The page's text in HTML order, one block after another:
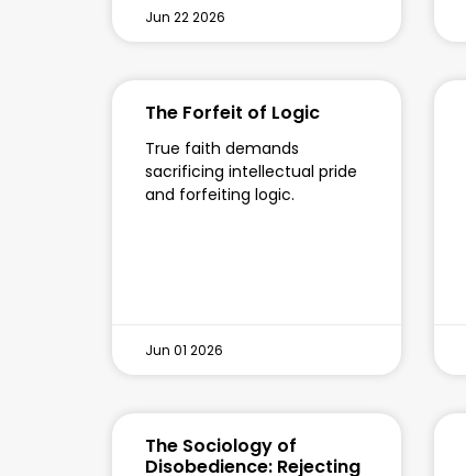
Jun 22 2026
The Forfeit of Logic
True faith demands
sacrificing intellectual pride
and forfeiting logic.
Jun 01 2026
The Sociology of
Disobedience: Rejecting